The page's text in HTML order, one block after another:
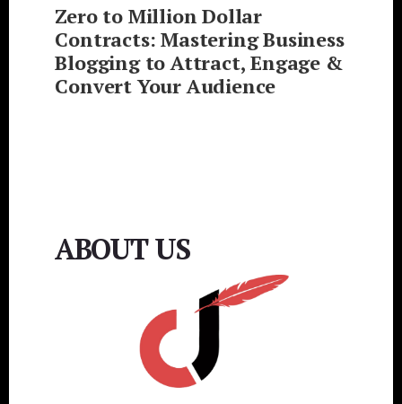
Zero to Million Dollar
Contracts: Mastering Business
Blogging to Attract, Engage &
Convert Your Audience
ABOUT US